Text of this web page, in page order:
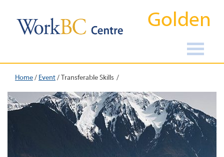
Golden
Home/ Event/Transferable Skills